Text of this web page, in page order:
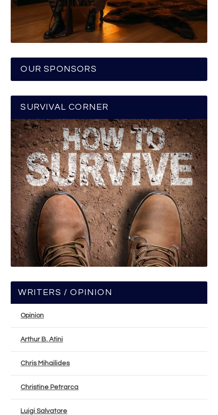
OUR SPONSORS
SURVIVAL CORNER
WRITERS / OPINION
Opinion
Arthur B. Atini
Chris Mihailides
Christine Petrarca
Luigi Salvatore